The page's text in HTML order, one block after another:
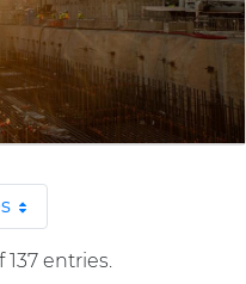
Page
137 entries.